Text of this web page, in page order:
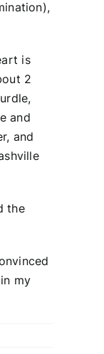
is
2
and
and
the
my